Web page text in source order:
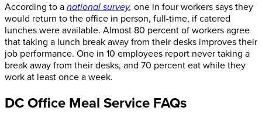
According to a national survey, one in four workers says they
would return to the office in person, full-time, if catered
lunches were available. Almost 80 percent of workers agree
that taking a lunch break away from their desks improves their
job performance. One in 10 employees report never taking a
break away from their desks, and 70 percent eat while they
work at least once a week.
DC Office Meal Service FAQs